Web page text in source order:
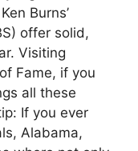
Burns’
offer solid,
Visiting
Fame, if you
all these
If you ever
Alabama,